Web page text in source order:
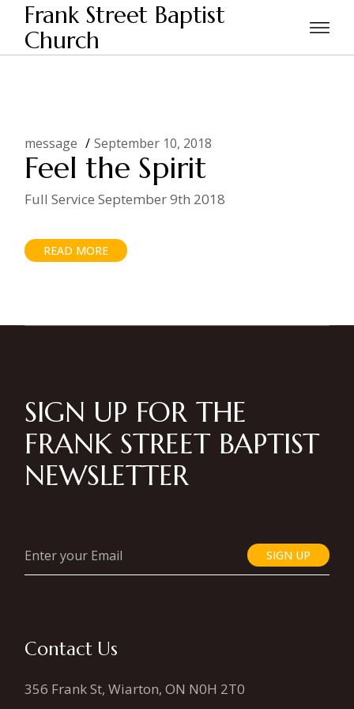
Skip
content
Frank Street Baptist
Church
Home Posts tagged "feel"
message September 10, 2018
Feel the Spirit
Full Service September 9th 2018
READ MORE
SIGN UP FOR THE
FRANK STREET BAPTIST
NEWSLETTER
SIGN UP
Contact Us
356 Frank St, Wiarton, ON N0H 2T0